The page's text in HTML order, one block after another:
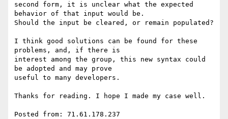
second form, it is unclear what the expected
behavior of that input would be.
Should the input be cleared, or remain populated?
I think good solutions can be found for these
problems, and, if there is
interest among the group, this new syntax could
be adopted and may prove
useful to many developers.
Thanks for reading. I hope I made my case well.
Posted from: 71.61.178.237